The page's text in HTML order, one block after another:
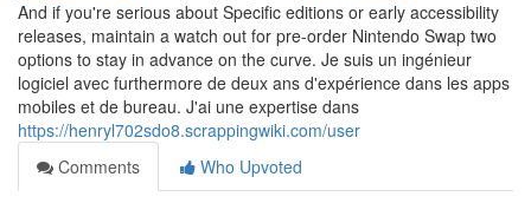
And if you're serious about Specific editions or early accessibility
releases, maintain a watch out for pre-order Nintendo Swap two
options to stay in advance on the curve. Je suis un ingénieur
logiciel avec furthermore de deux ans d'expérience dans les apps
mobiles et de bureau. J'ai une expertise dans
https://henryl702sdo8.scrappingwiki.com/user
Comments
Who Upvoted